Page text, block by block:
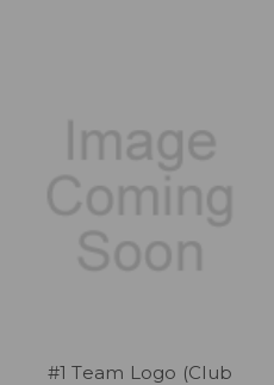
#1 Team Logo (Club